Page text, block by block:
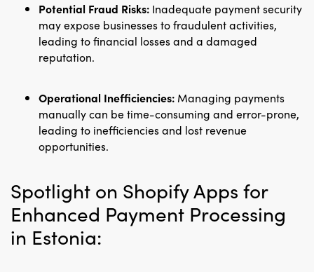
Potential Fraud Risks: Inadequate payment security
may expose businesses to fraudulent activities,
leading to financial losses and a damaged
reputation.
Operational Inefficiencies: Managing payments
manually can be time-consuming and error-prone,
leading to inefficiencies and lost revenue
opportunities.
Spotlight on Shopify Apps for
Enhanced Payment Processing
in Estonia: